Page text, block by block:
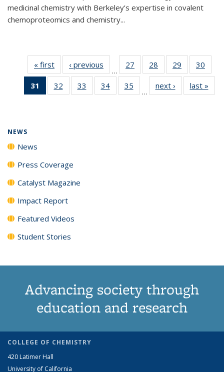
medicinal chemistry with Berkeley’s expertise in covalent
chemoproteomics and chemistry...
« first News‹ previous
…
27
135
28
135
News
29
135
News
30
135
31
of 135
News
32
135
33
135
34
135
35
135
…
next › Newslast »
NEWS
News
Press Coverage
Catalyst Magazine
Impact Report
Featured Videos
Student Stories
Advancing society through
education and research
COLLEGE OF CHEMISTRY
420 Latimer Hall
University of California